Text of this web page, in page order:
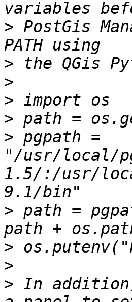
> PostGis
>
>
>
>
> pgpath =
"/usr/local/
1.5/:/usr/
> path =
>
>
> In